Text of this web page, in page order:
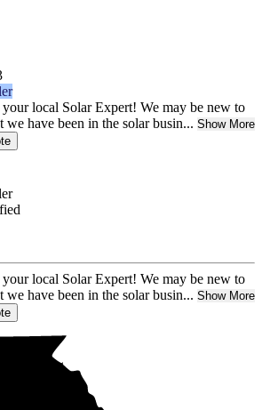
local Solar Expert! We may be new to
we have been in the solar busin... Show More
local Solar Expert! We may be new to
we have been in the solar busin... Show More